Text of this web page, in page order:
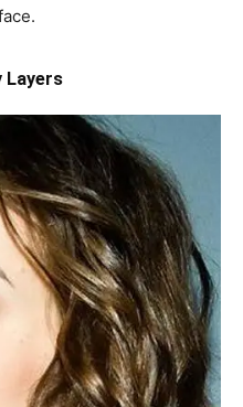
Layers